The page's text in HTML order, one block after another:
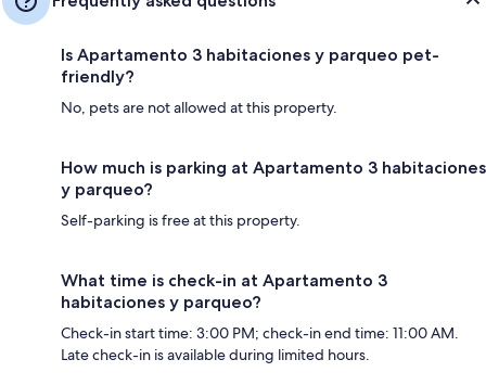
Is Apartamento 3 habitaciones y parqueo pet-
friendly?
No, pets are not allowed at this property.
How much is parking at Apartamento 3 habitaciones
y parqueo?
Self-parking is free at this property.
What time is check-in at Apartamento 3
habitaciones y parqueo?
Check-in start time: 3:00 PM; check-in end time: 11:00 AM.
Late check-in is available during limited hours.